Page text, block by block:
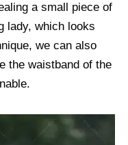
a small piece of
lady, which looks
we can also
the waistband of the